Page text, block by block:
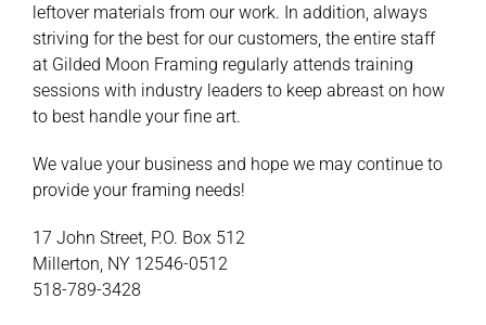
leftover materials from our work. In addition, always
striving for the best for our customers, the entire staff
at Gilded Moon Framing regularly attends training
sessions with industry leaders to keep abreast on how
to best handle your fine art.
We value your business and hope we may continue to
provide your framing needs!
17 John Street, P.O. Box 512
Millerton, NY 12546-0512
518-789-3428